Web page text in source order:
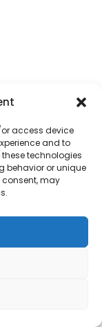
access device
and to
technologies
behavior or unique
consent, may